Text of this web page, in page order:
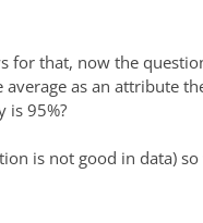
for that, now the
as an attribute
is 95%?
is not good in data)